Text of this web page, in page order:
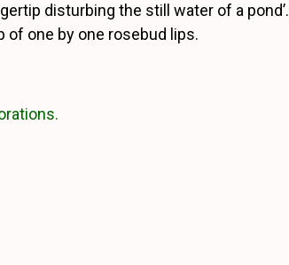
disturbing the still water of a pond’.
of one by one rosebud lips.